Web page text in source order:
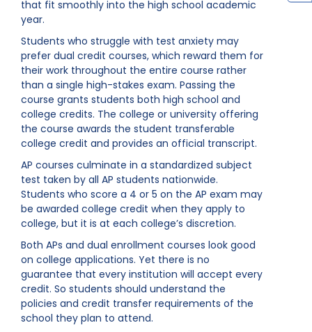
that fit smoothly into the high school academic
year.
Students who struggle with test anxiety may
prefer dual credit courses, which reward them for
their work throughout the entire course rather
than a single high-stakes exam. Passing the
course grants students both high school and
college credits. The college or university offering
the course awards the student transferable
college credit and provides an official transcript.
AP courses culminate in a standardized subject
test taken by all AP students nationwide.
Students who score a 4 or 5 on the AP exam may
be awarded college credit when they apply to
college, but it is at each college’s discretion.
Both APs and dual enrollment courses look good
on college applications. Yet there is no
guarantee that every institution will accept every
credit. So students should understand the
policies and credit transfer requirements of the
school they plan to attend.